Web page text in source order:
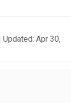
Updated: Apr 30,